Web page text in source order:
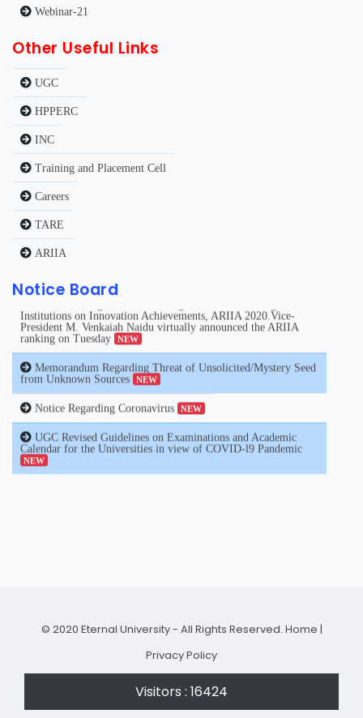
Webinar-21
Other Useful Links
UGC
HPPERC
INC
Training and Placement Cell
Careers
TARE
ARIIA
Notice Board
VACANCY FOR JRF
Institutions on Innovation Achievements, ARIIA 2020.Vice-
ranking on Tuesday NEW
Memorandum Regarding Threat of Unsolicited/Mystery Seed
from Unknown Sources NEW
Notice Regarding Coronavirus
UGC Revised Guidelines on Examinations and Academic
Calendar for the Universities in view of COVID-l9 Pandemic
NEW
© 2020 Eternal University - All Rights Reserved. Home |
Privacy Policy
Visitors : 16424